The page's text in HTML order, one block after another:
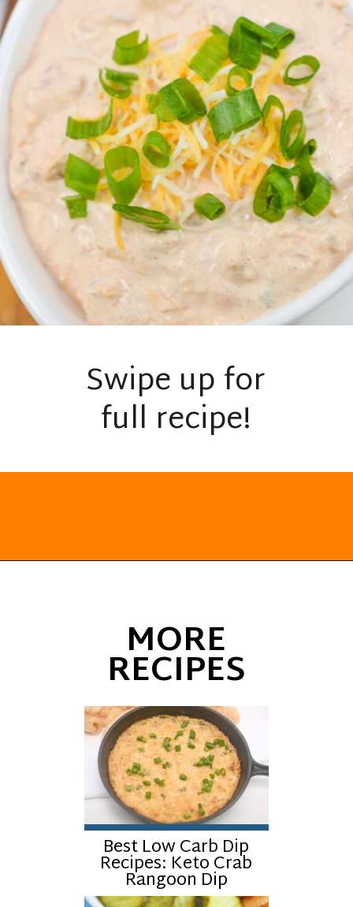
Swipe up for
full recipe!
MORE
RECIPES
Best Low Carb Dip
Recipes: Keto Crab
Rangoon Dip